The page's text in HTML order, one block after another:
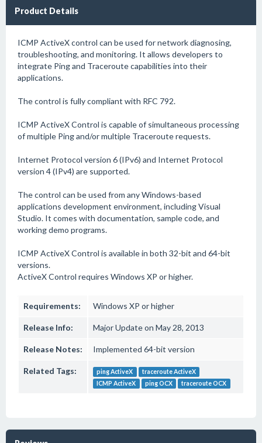
Product Details
ICMP ActiveX control can be used for network diagnosing,
troubleshooting, and monitoring. It allows developers to
integrate Ping and Traceroute capabilities into their
applications.
The control is fully compliant with RFC 792.
ICMP ActiveX Control is capable of simultaneous processing
of multiple Ping and/or multiple Traceroute requests.
Internet Protocol version 6 (IPv6) and Internet Protocol
version 4 (IPv4) are supported.
The control can be used from any Windows-based
applications development environment, including Visual
Studio. It comes with documentation, sample code, and
working demo programs.
ICMP ActiveX Control is available in both 32-bit and 64-bit
versions.
ActiveX Control requires Windows XP or higher.
Requirements: Windows XP or higher
Release Info: Major Update on May 28, 2013
Release Notes: Implemented 64-bit version
Related Tags: ping ActiveX
traceroute ActiveX
ICMP ActiveX
ping OCX traceroute OCX